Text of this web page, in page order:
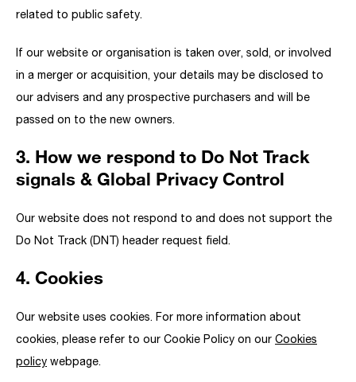
related to public safety.
If our website or organisation is taken over, sold, or involved
in a merger or acquisition, your details may be disclosed to
our advisers and any prospective purchasers and will be
passed on to the new owners.
3. How we respond to Do Not Track
signals & Global Privacy Control
Our website does not respond to and does not support the
Do Not Track (DNT) header request field.
4. Cookies
Our website uses cookies. For more information about
cookies, please refer to our Cookie Policy on our Cookies
policy webpage.